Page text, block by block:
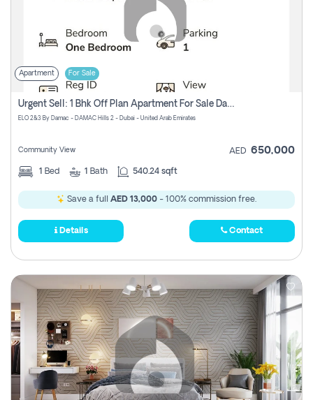
Apartment For Sale
Urgent Sell: 1 Bhk Off Plan Apartment For Sale Damac Hills 2 Elo2
ELO 2&3 By Damac - DAMAC Hills 2 - Dubai - United Arab Emirates
Community View AED 650,000
1 Bed 1 Bath 540.24 sqft
Save a full AED 13,000 - 100% commission free.
Details Contact